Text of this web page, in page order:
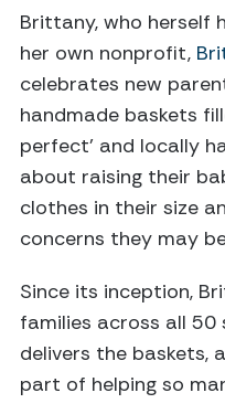
Brittany, who herself
her own nonprofit,
celebrates new
handmade baskets
perfect’ and locally
about raising their
clothes in their size
concerns they may
Since its inception,
families across all 50
delivers the baskets,
part of helping so